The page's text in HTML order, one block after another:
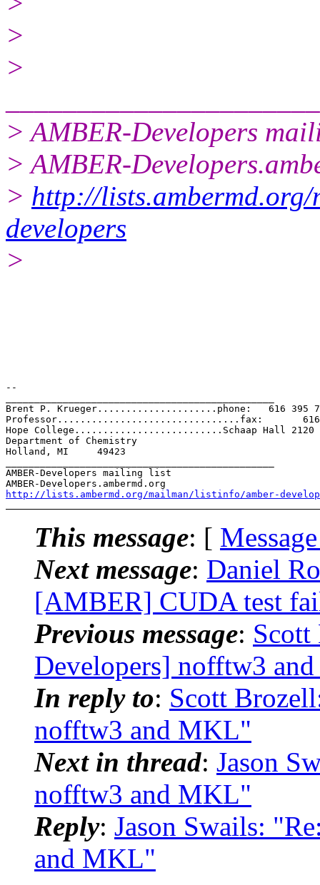
>
>
> AMBER-Developers
> AMBER-
> http://
developers
>
--
Brent P. Krueger.....................phone:   616 395
Professor................................fax:       616
Hope College..........................Schaap Hall 2120
Department of Chemistry
Holland, MI     49423
AMBER-Developers mailing list
http://lists.ambermd.org/mailman/listinfo/amber-
This message: [
Next message: Daniel
[AMBER] CUDA test
Previous message:
Developers] nofftw3
In reply to: Scott
nofftw3 and MKL"
Next in thread: Jason
nofftw3 and MKL"
Reply: Jason Swails:
and MKL"